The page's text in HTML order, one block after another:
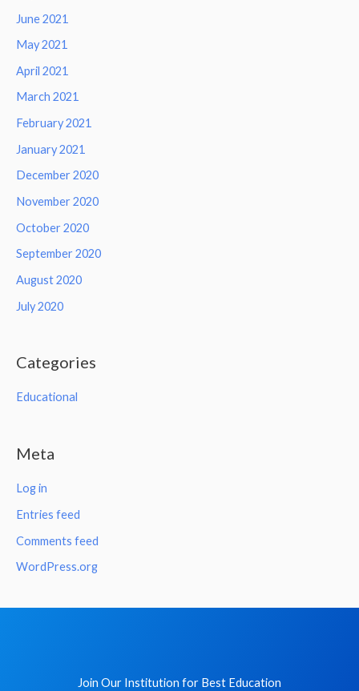
June 2021
May 2021
April 2021
March 2021
February 2021
January 2021
December 2020
November 2020
October 2020
September 2020
August 2020
July 2020
Categories
Educational
Meta
Log in
Entries feed
Comments feed
WordPress.org
Join Our Institution for Best Education